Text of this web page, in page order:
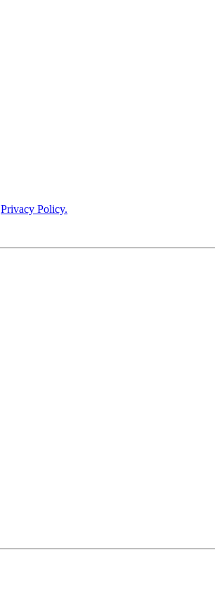
Privacy Policy.